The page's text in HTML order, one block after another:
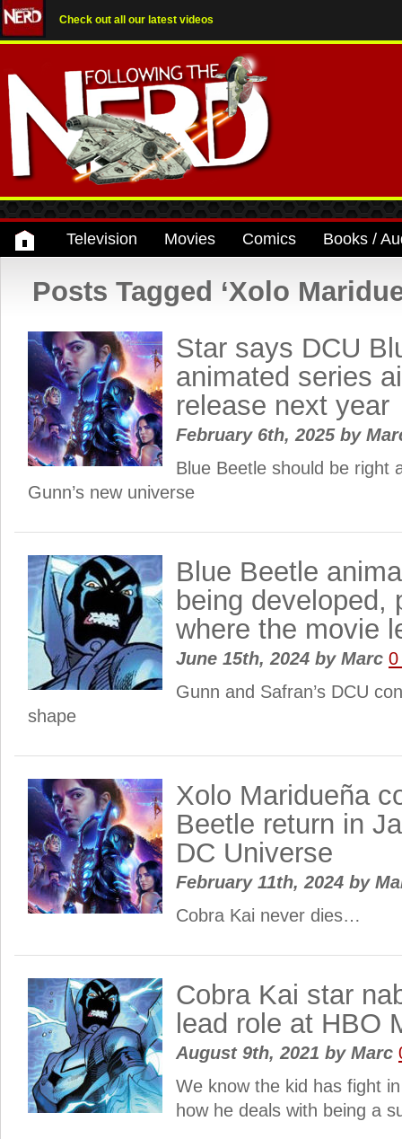
Check out all our latest videos
Television Movies Comics Books /
Posts Tagged ‘Xolo
Star says DCU
animated series
release next year
February 6th, 2025 by
Blue Beetle should be right
Gunn’s new universe
Blue Beetle
being developed,
where the movie
June 15th, 2024 byMarc 0
Gunn and Safran’s DCU
shape
Xolo Maridueña
Beetle return in
DC Universe
February 11th, 2024 by
Cobra Kai never dies…
Cobra Kai star
lead role at HBO
August 9th, 2021 byMarc
We know the kid has fight
how he deals with being a